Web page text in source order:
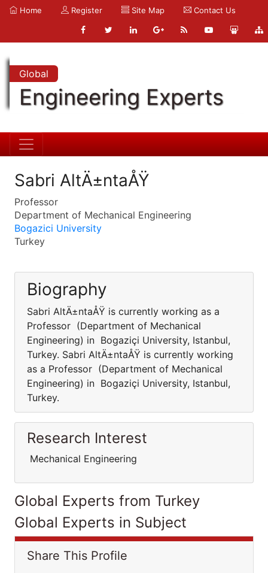
Home Register Site Map Contact Us
Global
Engineering Experts
Sabri AltÄ±ntaÅŸ
Professor
Department of Mechanical Engineering
Bogazici University
Turkey
Biography
Sabri AltÄ±ntaÅŸ is currently working as a
Professor (Department of Mechanical
Engineering) in Bogaziçi University, Istanbul,
Turkey. Sabri AltÄ±ntaÅŸ is currently working
as a Professor (Department of Mechanical
Engineering) in Bogaziçi University, Istanbul,
Turkey.
Research Interest
Mechanical Engineering
Global Experts from Turkey
Global Experts in Subject
Share This Profile